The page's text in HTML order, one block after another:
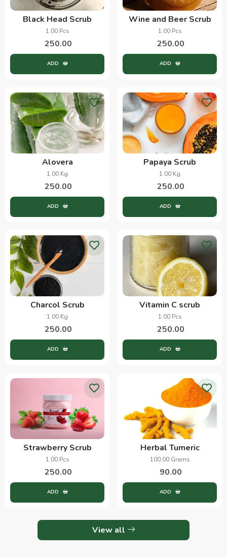
Black Head Scrub
1.00 Pcs
250.00
ADD
Wine and Beer Scrub
1.00 Pcs
250.00
ADD
Alovera
1.00 Kg
250.00
ADD
Papaya Scrub
1.00 Kg
250.00
ADD
Charcol Scrub
1.00 Kg
250.00
ADD
Vitamin C scrub
1.00 Pcs
250.00
ADD
Strawberry Scrub
1.00 Pcs
250.00
ADD
Herbal Tumeric
100.00 Grams
90.00
ADD
View all